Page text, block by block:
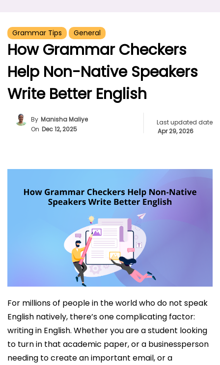
Grammar Tips General
How Grammar Checkers
Help Non-Native Speakers
Write Better English
By Manisha Maliye
On Dec 12, 2025
Last updated date
Apr 29, 2026
For millions of people in the world who do not speak
English natively, there’s one complicating factor:
writing in English. Whether you are a student looking
to turn in that academic paper, or a businessperson
needing to create an important email, or a